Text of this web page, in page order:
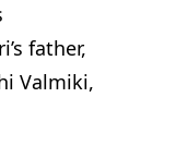
father,
Valmiki,